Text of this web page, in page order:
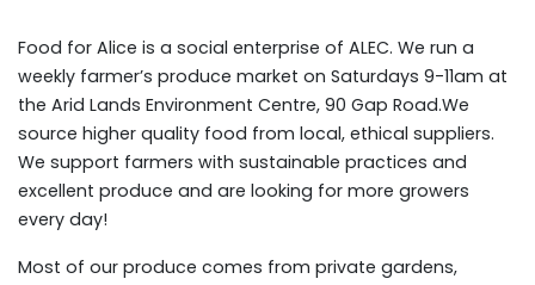
Food for Alice is a social enterprise of ALEC. We run a
weekly farmer’s produce market on Saturdays 9-11am at
the Arid Lands Environment Centre, 90 Gap Road.We
source higher quality food from local, ethical suppliers.
We support farmers with sustainable practices and
excellent produce and are looking for more growers
every day!
Most of our produce comes from private gardens,